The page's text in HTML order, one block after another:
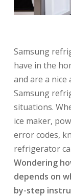
Samsung
have in the
and are a
Samsung
situations.
ice maker,
error codes,
refrigerator
Wondering
depends on
by-step